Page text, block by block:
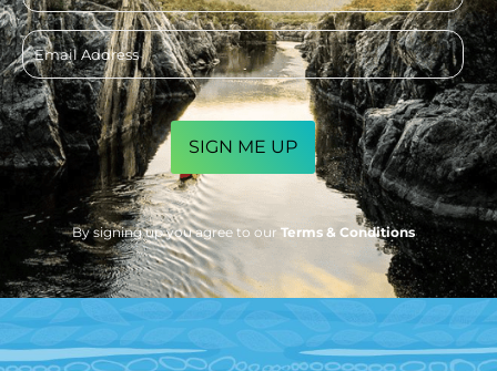
Email
address
CAPTCHA
By signing up you agree to our Terms & Conditions